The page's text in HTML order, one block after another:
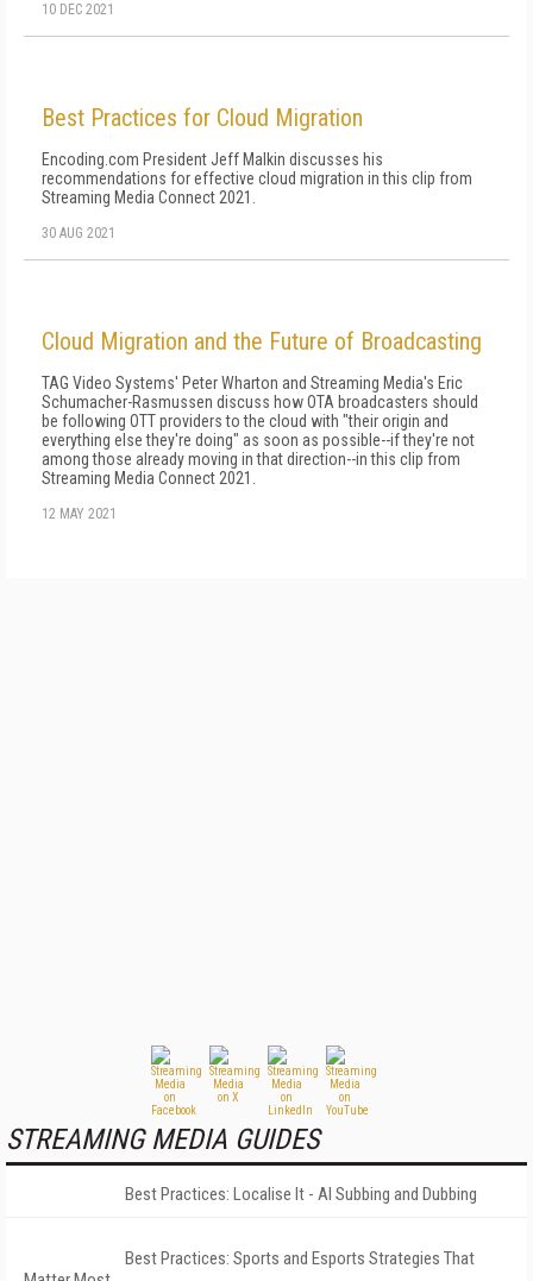
10 DEC 2021
Best Practices for Cloud Migration
Encoding.com President Jeff Malkin discusses his
recommendations for effective cloud migration in this clip from
Streaming Media Connect 2021.
30 AUG 2021
Cloud Migration and the Future of Broadcasting
TAG Video Systems' Peter Wharton and Streaming Media's Eric
Schumacher-Rasmussen discuss how OTA broadcasters should
be following OTT providers to the cloud with "their origin and
everything else they're doing" as soon as possible--if they're not
among those already moving in that direction--in this clip from
Streaming Media Connect 2021.
12 MAY 2021
STREAMING MEDIA GUIDES
Best Practices: Localise It - AI Subbing and Dubbing
Best Practices: Sports and Esports Strategies That